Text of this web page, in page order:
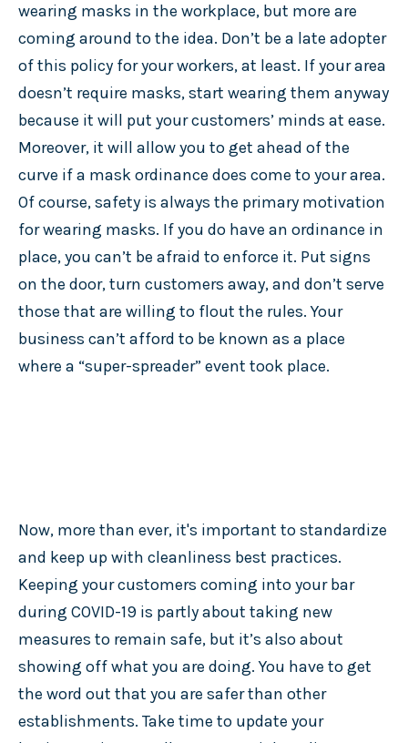
wearing masks in the workplace, but more are
coming around to the idea. Don’t be a late adopter
of this policy for your workers, at least. If your area
doesn’t require masks, start wearing them anyway
because it will put your customers’ minds at ease.
Moreover, it will allow you to get ahead of the
curve if a mask ordinance does come to your area.
Of course, safety is always the primary motivation
for wearing masks. If you do have an ordinance in
place, you can’t be afraid to enforce it. Put signs
on the door, turn customers away, and don’t serve
those that are willing to flout the rules. Your
business can’t afford to be known as a place
where a “super-spreader” event took place.
Now, more than ever, it's important to standardize
and keep up with cleanliness best practices.
Keeping your customers coming into your bar
during COVID-19 is partly about taking new
measures to remain safe, but it’s also about
showing off what you are doing. You have to get
the word out that you are safer than other
establishments. Take time to update your